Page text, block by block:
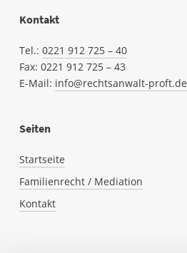
Kontakt
Tel.: 0221 912 725 – 40
Fax: 0221 912 725 – 43
E-Mail: info@rechtsanwalt-proft.de
Seiten
Startseite
Familienrecht / Mediation
Kontakt